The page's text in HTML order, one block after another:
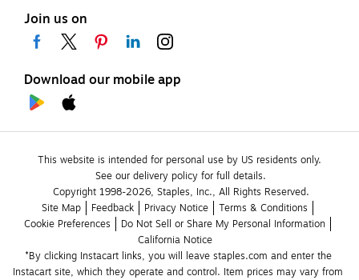
Join us on
Download our mobile app
This website is intended for personal use by US residents only.
See our delivery policy for full details.
Copyright 1998-2026, Staples, Inc., All Rights Reserved.
Site Map
Feedback Privacy Notice
Terms & Conditions
Cookie Preferences
Do Not Sell or Share My Personal Information
California Notice
*By clicking Instacart links, you will leave staples.com and enter the
Instacart site, which they operate and control. Item prices may vary from